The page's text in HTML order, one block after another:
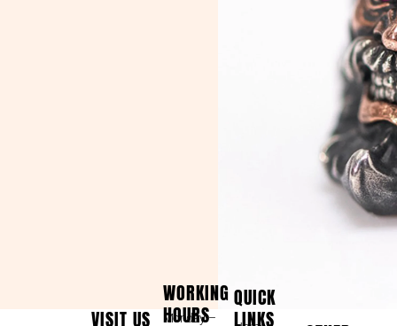
VISIT US
WORKING
HOURS
Monday –
QUICK
LINKS